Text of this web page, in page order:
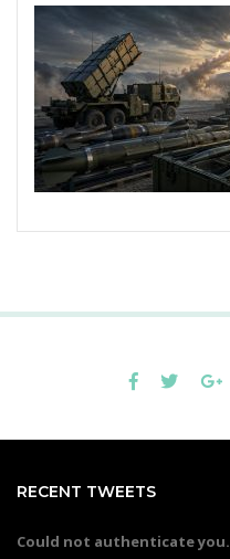
RECENT TWEETS
Could not authenticate you.